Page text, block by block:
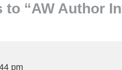
to “AW Author
pm